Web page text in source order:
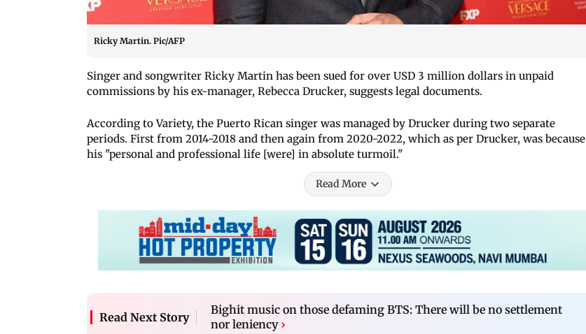
Ricky Martin. Pic/AFP
Singer and songwriter Ricky Martin has been sued for over USD 3 million dollars in unpaid
commissions by his ex-manager, Rebecca Drucker, suggests legal documents.
According to Variety, the Puerto Rican singer was managed by Drucker during two separate
periods. First from 2014-2018 and then again from 2020-2022, which as per Drucker, was because
his "personal and professional life [were] in absolute turmoil."
Read More
Read Next Story
Bighit music on those defaming BTS: There will be no settlement
nor leniency ›